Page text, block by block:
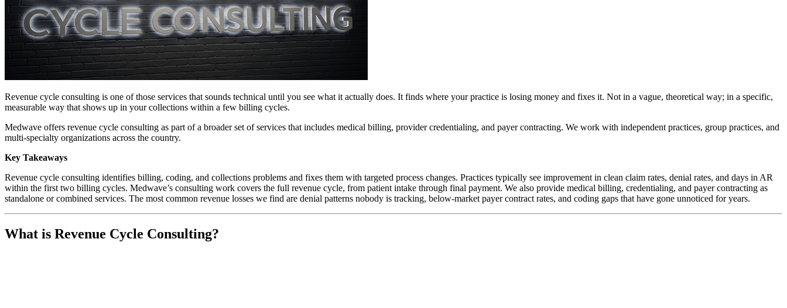
Revenue cycle consulting is one of those services that sounds technical until you see what it actually does. It finds where your practice is losing money and fixes it. Not in a vague, theoretical way; in a specific,
measurable way that shows up in your collections within a few billing cycles.
Medwave offers revenue cycle consulting as part of a broader set of services that includes medical billing, provider credentialing, and payer contracting. We work with independent practices, group practices, and
multi-specialty organizations across the country.
Key Takeaways
Revenue cycle consulting identifies billing, coding, and collections problems and fixes them with targeted process changes. Practices typically see improvement in clean claim rates, denial rates, and days in AR
within the first two billing cycles. Medwave’s consulting work covers the full revenue cycle, from patient intake through final payment. We also provide medical billing, credentialing, and payer contracting as
standalone or combined services. The most common revenue losses we find are denial patterns nobody is tracking, below-market payer contract rates, and coding gaps that have gone unnoticed for years.
What is Revenue Cycle Consulting?